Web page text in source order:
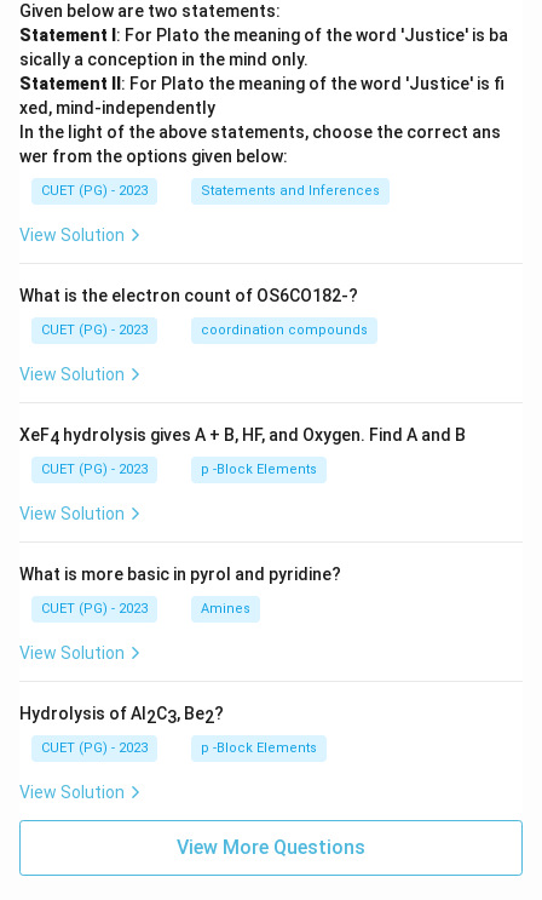
Given below are two statements:
Statement I: For Plato the meaning of the word 'Justice' is ba
sically a conception in the mind only.
Statement II: For Plato the meaning of the word 'Justice' is fi
xed, mind-independently
In the light of the above statements, choose the correct ans
wer from the options given below:
CUET (PG) - 2023 Statements and Inferences
View Solution
What is the electron count of OS6CO182-?
CUET (PG) - 2023 coordination compounds
View Solution
XeF4 hydrolysis gives A + B, HF, and Oxygen. Find A and B
CUET (PG) - 2023 p -Block Elements
View Solution
What is more basic in pyrol and pyridine?
CUET (PG) - 2023 Amines
View Solution
Hydrolysis of Al2C3, Be2?
CUET (PG) - 2023 p -Block Elements
View Solution
View More Questions